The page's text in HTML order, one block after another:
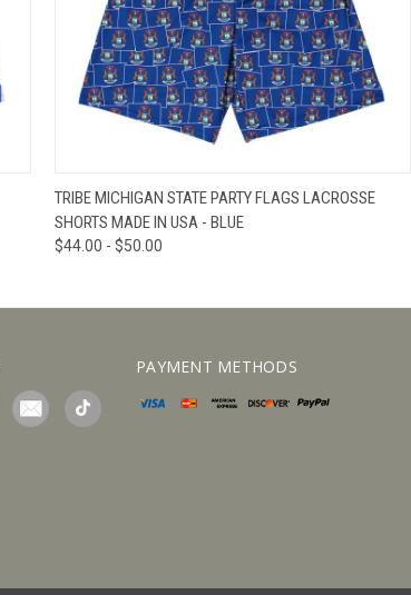
QUICK VIEW VIEW OPTIONS
TRIBE MICHIGAN STATE PARTY FLAGS LACROSSE
SHORTS MADE IN USA - BLUE
$44.00 - $50.00
PAYMENT METHODS